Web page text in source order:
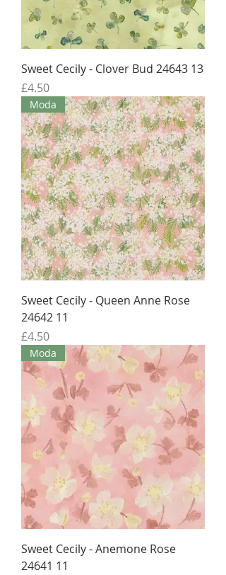
Sweet Cecily - Clover Bud 24643 13
Price
£4.50
Moda
Sweet Cecily - Queen Anne Rose
24642 11
Price
£4.50
Moda
Sweet Cecily - Anemone Rose
24641 11